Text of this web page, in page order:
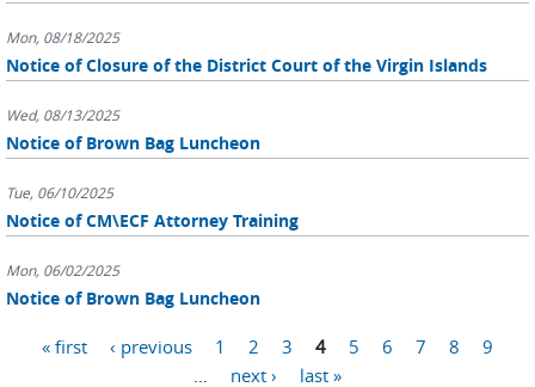
Mon, 08/18/2025
Notice of Closure of the District Court of the Virgin Islands
Wed, 08/13/2025
Notice of Brown Bag Luncheon
Tue, 06/10/2025
Notice of CM\ECF Attorney Training
Mon, 06/02/2025
Notice of Brown Bag Luncheon
Pages« first ‹ previous 1 2 3 4 5 6 7 8
9
next › last »